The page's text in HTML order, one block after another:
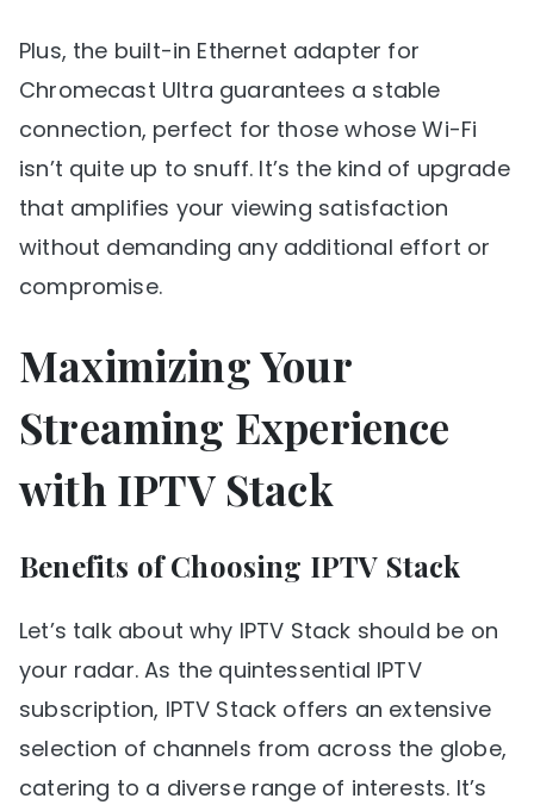
Plus, the built-in Ethernet adapter for
Chromecast Ultra guarantees a stable
connection, perfect for those whose Wi-Fi
isn’t quite up to snuff. It’s the kind of upgrade
that amplifies your viewing satisfaction
without demanding any additional effort or
compromise.
Maximizing Your
Streaming Experience
with IPTV Stack
Benefits of Choosing IPTV Stack
Let’s talk about why IPTV Stack should be on
your radar. As the quintessential IPTV
subscription, IPTV Stack offers an extensive
selection of channels from across the globe,
catering to a diverse range of interests. It’s